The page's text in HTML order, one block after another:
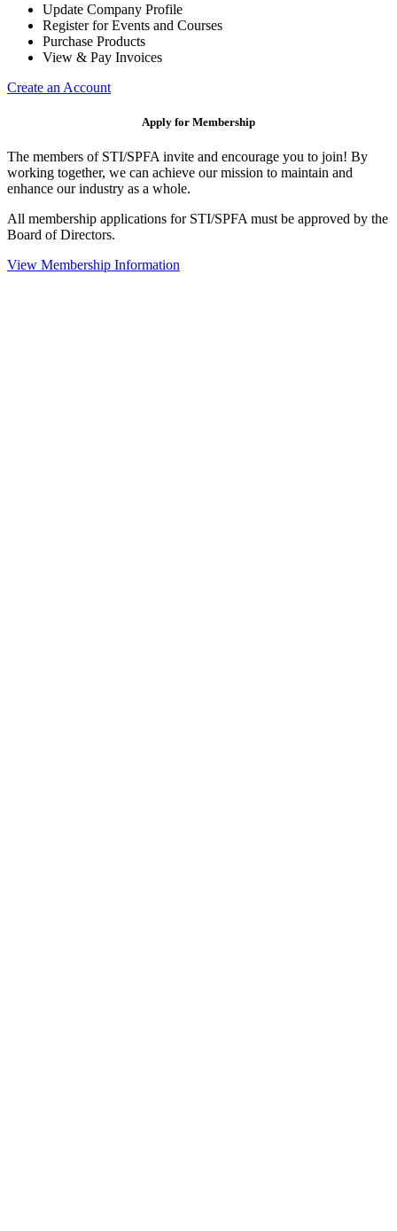
Update Company Profile
Register for Events and Courses
Purchase Products
View & Pay Invoices
Create an Account
Apply for Membership
The members of STI/SPFA invite and encourage you to join! By
working together, we can achieve our mission to maintain and
enhance our industry as a whole.
All membership applications for STI/SPFA must be approved by the
Board of Directors.
View Membership Information